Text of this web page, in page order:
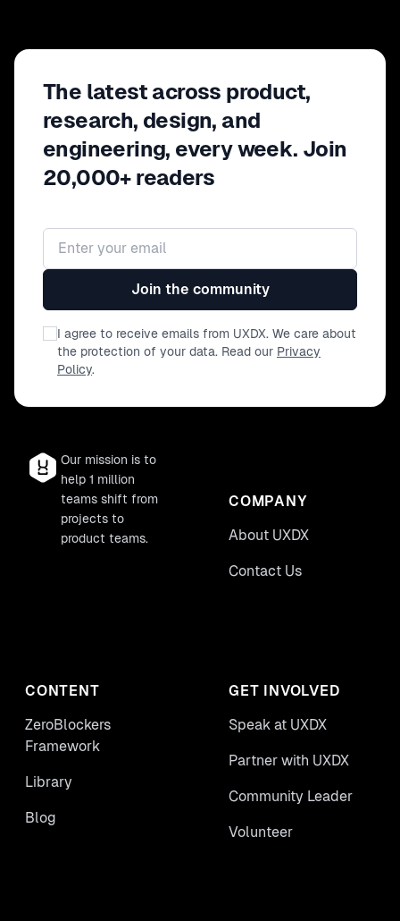
The latest across product,
research, design, and
engineering, every week. Join
20,000+ readers
Email address
Join the community
I agree to receive emails from UXDX. We care about
the protection of your data. Read our Privacy
Policy.
Our mission is to
help 1 million
teams shift from
projects to
product teams.
COMPANY
About UXDX
Contact Us
CONTENT
ZeroBlockers
Framework
Library
Blog
GET INVOLVED
Speak at UXDX
Partner with UXDX
Community Leader
Volunteer